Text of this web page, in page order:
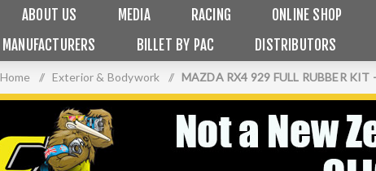
ABOUT US MEDIA RACING ONLINE SHOP
MANUFACTURERS
BILLET BY PAC DISTRIBUTORS
Home / Exterior & Bodywork / MAZDA RX4 929 FULL RUBBER KIT